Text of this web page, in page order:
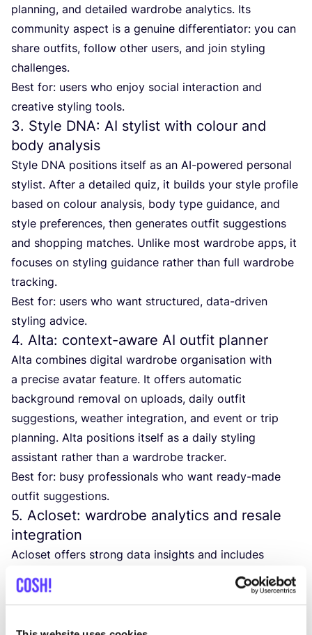
planning, and detailed wardrobe analytics. Its
community aspect is a genuine differentiator: you can
share outfits, follow other users, and join styling
challenges.
Best for: users who enjoy social interaction and
creative styling tools.
3. Style DNA: AI stylist with colour and
body analysis
Style DNA positions itself as an AI-powered personal
stylist. After a detailed quiz, it builds your style profile
based on colour analysis, body type guidance, and
style preferences, then generates outfit suggestions
and shopping matches. Unlike most wardrobe apps, it
focuses on styling guidance rather than full wardrobe
tracking.
Best for: users who want structured, data-driven
styling advice.
4. Alta: context-aware AI outfit planner
Alta combines digital wardrobe organisation with
a precise avatar feature. It offers automatic
background removal on uploads, daily outfit
suggestions, weather integration, and event or trip
planning. Alta positions itself as a daily styling
assistant rather than a wardrobe tracker.
Best for: busy professionals who want ready-made
outfit suggestions.
5. Acloset: wardrobe analytics and resale
integration
Acloset offers strong data insights and includes
a built-in resale marketplace. Features include cost
per wear analysis, monthly wardrobe reports,AI
marketplace integration. The free version covers up to